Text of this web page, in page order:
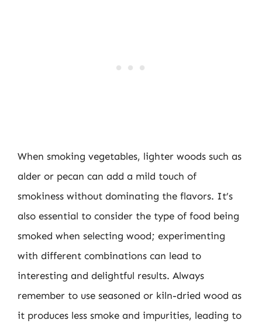
When smoking vegetables, lighter woods such as
alder or pecan can add a mild touch of
smokiness without dominating the flavors. It’s
also essential to consider the type of food being
smoked when selecting wood; experimenting
with different combinations can lead to
interesting and delightful results. Always
remember to use seasoned or kiln-dried wood as
it produces less smoke and impurities, leading to